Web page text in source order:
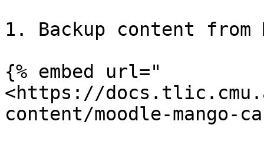
1. Backup content from
{% embed url="
<https://
content/moodle-mango-